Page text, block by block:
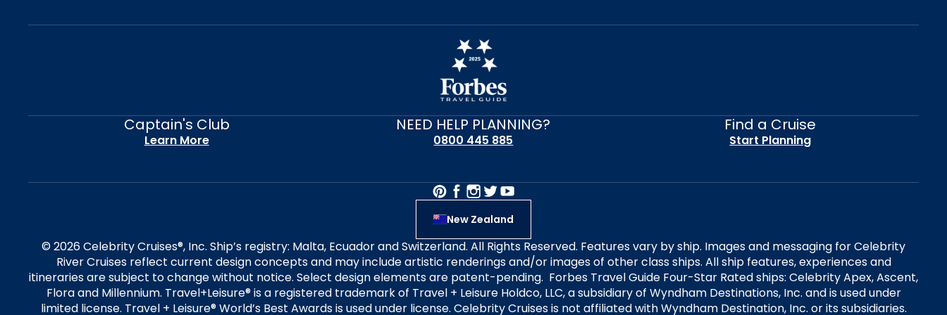
Captain's Club
Learn More
NEED HELP PLANNING?
0800 445 885
Find a Cruise
Start Planning
New Zealand
© 2026 Celebrity Cruises®, Inc. Ship’s registry: Malta, Ecuador and Switzerland. All Rights Reserved. Features vary by ship. Images and messaging for Celebrity
River Cruises reflect current design concepts and may include artistic renderings and/or images of other class ships. All ship features, experiences and
itineraries are subject to change without notice. Select design elements are patent-pending. Forbes Travel Guide Four-Star Rated ships: Celebrity Apex, Ascent,
Flora and Millennium. Travel+Leisure® is a registered trademark of Travel + Leisure Holdco, LLC, a subsidiary of Wyndham Destinations, Inc. and is used under
limited license. Travel + Leisure® World’s Best Awards is used under license. Celebrity Cruises is not affiliated with Wyndham Destination, Inc. or its subsidiaries.